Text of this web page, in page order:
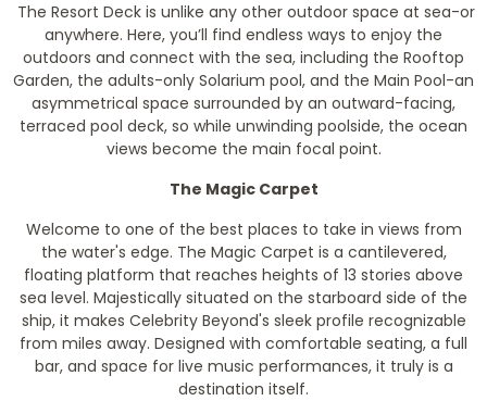
The Resort Deck is unlike any other outdoor space at sea-or
anywhere. Here, you’ll find endless ways to enjoy the
outdoors and connect with the sea, including the Rooftop
Garden, the adults-only Solarium pool, and the Main Pool-an
asymmetrical space surrounded by an outward-facing,
terraced pool deck, so while unwinding poolside, the ocean
views become the main focal point.
The Magic Carpet
Welcome to one of the best places to take in views from
the water's edge. The Magic Carpet is a cantilevered,
floating platform that reaches heights of 13 stories above
sea level. Majestically situated on the starboard side of the
ship, it makes Celebrity Beyond's sleek profile recognizable
from miles away. Designed with comfortable seating, a full
bar, and space for live music performances, it truly is a
destination itself.